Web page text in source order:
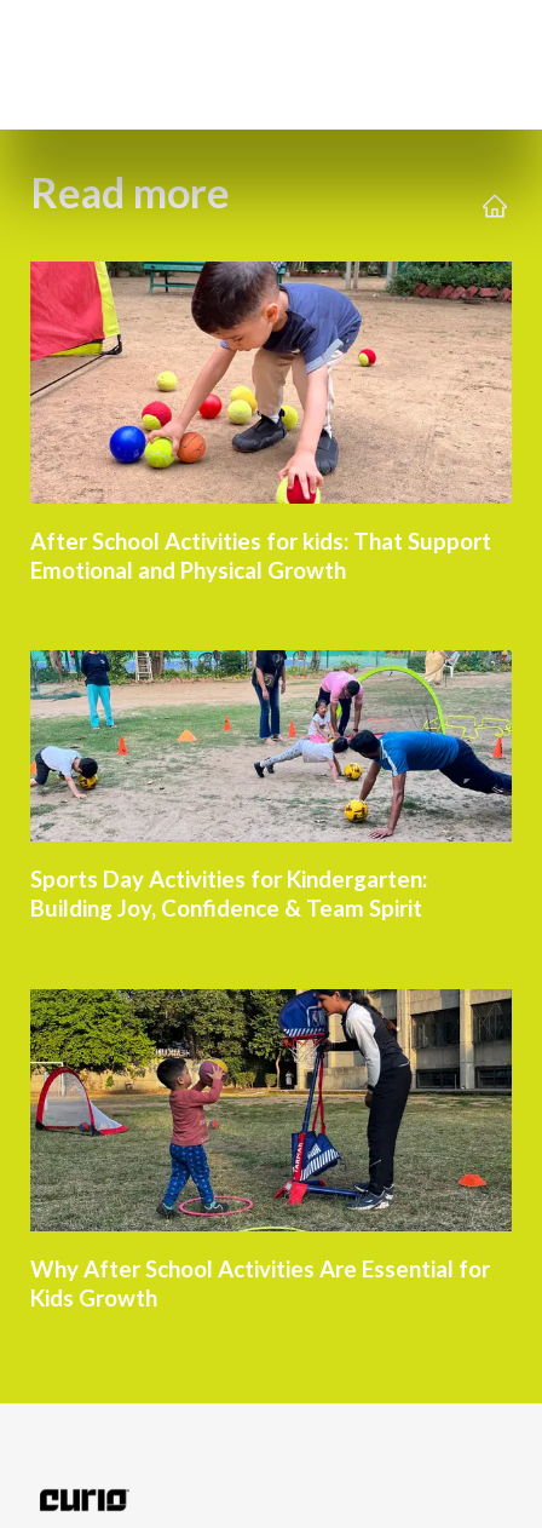
Read more
After School Activities for kids: That Support
Emotional and Physical Growth
Sports Day Activities for Kindergarten:
Building Joy, Confidence & Team Spirit
Why After School Activities Are Essential for
Kids Growth